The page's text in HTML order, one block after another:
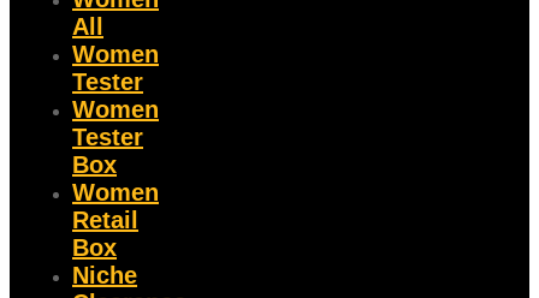
All
Women
Tester
Women
Tester
Box
Women
Retail
Box
Niche